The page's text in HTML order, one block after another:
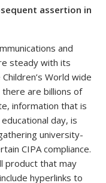
assertion in
and
steady with its
World wide
there are billions of
information that is
day, is
university-
CIPA compliance.
product that may
hyperlinks to